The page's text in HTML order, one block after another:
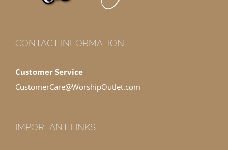
CONTACT INFORMATION
Customer Service
CustomerCare@WorshipOutlet.com
IMPORTANT LINKS